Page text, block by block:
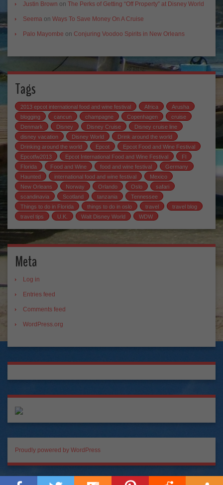
Justin Brown on The Perks of Getting “Off Property” at Disney World
Seema on Ways To Save Money On A Cruise
Palo Mayombe on Conjuring Voodoo Spirits in New Orleans
Tags
2013 epcot international food and wine festival Africa
Arusha
blogging
cancun champagne Copenhagen
cruise
Denmark
Disney Disney Cruise
Disney cruise line
disney vacation
Disney World
Drink around the world
Drinking around the world
Epcot
Epcot Food and Wine Festival
Epcotfw2013
Epcot International Food and Wine Festival
Fl
Florida
Food and Wine food and wine festival
Germany
Haunted
international food and wine festival
Mexico
New Orleans
Norway Orlando Oslo
safari
scandinavia
Scotland tanzania
Tennessee
Things to do in Florida
things to do in oslo travel
travel blog
travel tips
U.K. Walt Disney World WDW
Meta
Log in
Entries feed
Comments feed
WordPress.org
Proudly powered by WordPress